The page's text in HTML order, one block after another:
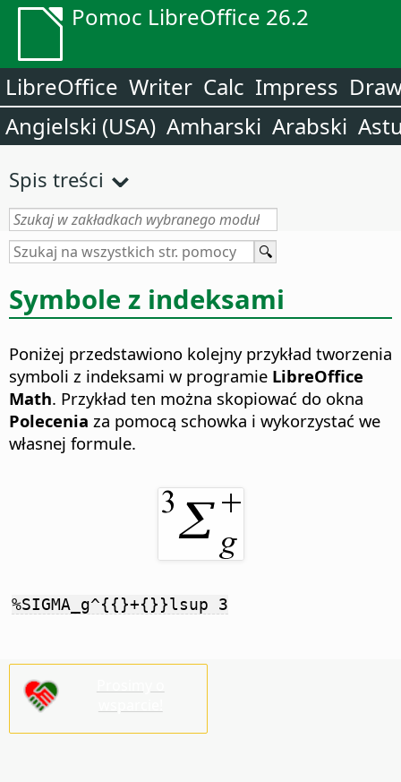
Pomoc LibreOffice 26.2
LibreOffice Writer Calc Impress
Angielski (USA) Amharski Arabski
Spis treści
Symbole z indeksami
Poniżej przedstawiono kolejny przykład tworzenia
symboli z indeksami w programie LibreOffice
Math. Przykład ten można skopiować do okna
Polecenia za pomocą schowka i wykorzystać we
własnej formule.
%SIGMA_g^{{}+{}}lsup 3